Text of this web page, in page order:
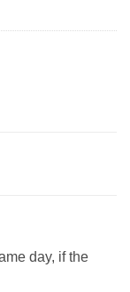
day, if the